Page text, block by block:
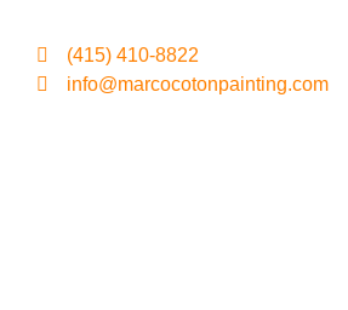
(415) 410-8822
info@marcocotonpainting.com